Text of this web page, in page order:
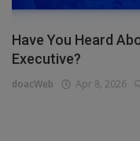
Have You Heard
Executive?
doacWeb Apr 8, 2026